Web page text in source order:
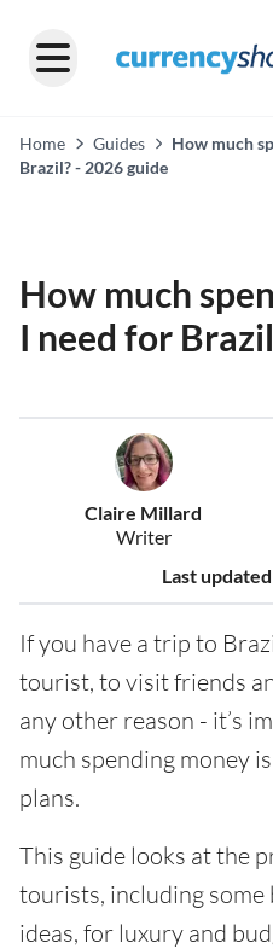
Home Guides
How much
Brazil? - 2026 guide
How much
I need for
Claire Millard
Writer
Last updated
If you have a trip to
tourist, to visit friends
any other reason - it’s
much spending money
plans.
This guide looks at the
tourists, including some
ideas, for luxury and